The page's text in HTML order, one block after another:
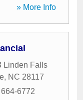
» More Info
Linden Falls
, NC 28117
6772